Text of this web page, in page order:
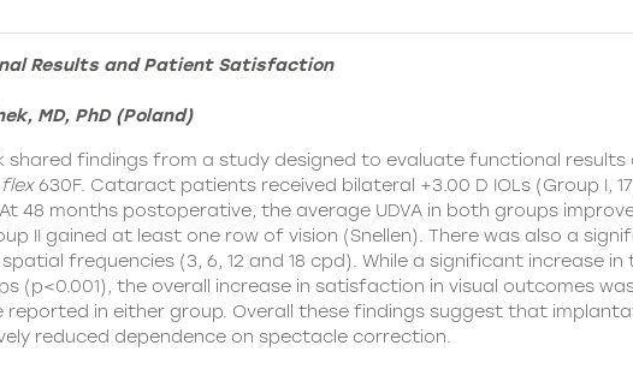
Results and Patient Satisfaction
MD, PhD (Poland)
shared findings from a study designed to evaluate functional
flex630F. Cataract patients received bilateral +3.00 D IOLs (Group I,
48 months postoperative, the average UDVA in both groups
II gained at least one row of vision (Snellen). There was also a
frequencies (3, 6, 12 and 18 cpd). While a significant increase
(p<0.001), the overall increase in satisfaction in visual outcomes
reported in either group. Overall these findings suggest that
reduced dependence on spectacle correction.